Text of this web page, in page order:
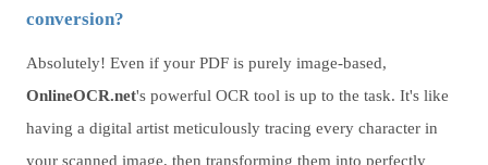
conversion?
Absolutely! Even if your PDF is purely image-based,
OnlineOCR.net's powerful OCR tool is up to the task. It's like
having a digital artist meticulously tracing every character in
your scanned image, then transforming them into perfectly